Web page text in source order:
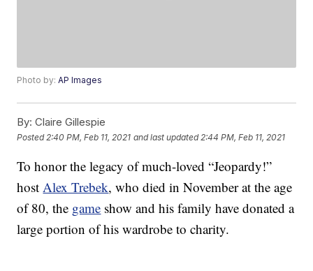
Photo by:AP Images
By: Claire Gillespie
Posted 2:40 PM, Feb 11, 2021 and last updated 2:44 PM, Feb 11, 2021
To honor the legacy of much-loved “Jeopardy!”
hostAlex Trebek, who died in November at the age
of 80, the game show and his family have donated a
large portion of his wardrobe to charity.